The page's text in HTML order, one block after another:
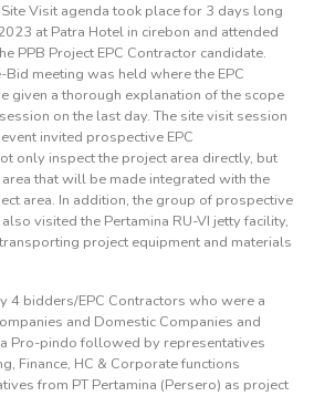
Visit agenda took place for 3 days long
at Patra Hotel in cirebon and attended
PPB Project EPC Contractor candidate.
meeting was held where the EPC
given a thorough explanation of the scope
on the last day. The site visit session
invited prospective EPC
only inspect the project area directly, but
that will be made integrated with the
area. In addition, the group of prospective
visited the Pertamina RU-VI jetty facility,
project equipment and materials
4 bidders/EPC Contractors who were a
and Domestic Companies and
Pro-pindo followed by representatives
Finance, HC & Corporate functions
from PT Pertamina (Persero) as project